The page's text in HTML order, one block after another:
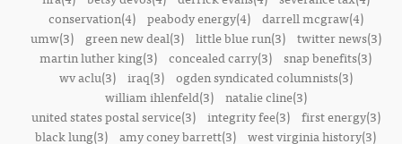
conservation(4)
peabody energy(4)
darrell mcgraw(4)
umw(3)
green new deal(3) little blue run(3)
twitter news(3)
martin luther king(3) concealed carry(3) snap benefits(3)
wv aclu(3)
iraq(3)
ogden syndicated columnists(3)
william ihlenfeld(3)
natalie cline(3)
united states postal service(3)
integrity fee(3)
first energy(3)
black lung(3) amy coney barrett(3) west virginia history(3)